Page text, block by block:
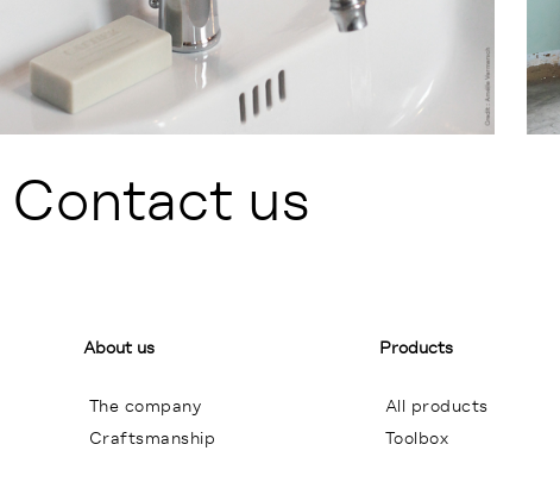
Contact us
About us
The company
Craftsmanship
Products
All products
Toolbox